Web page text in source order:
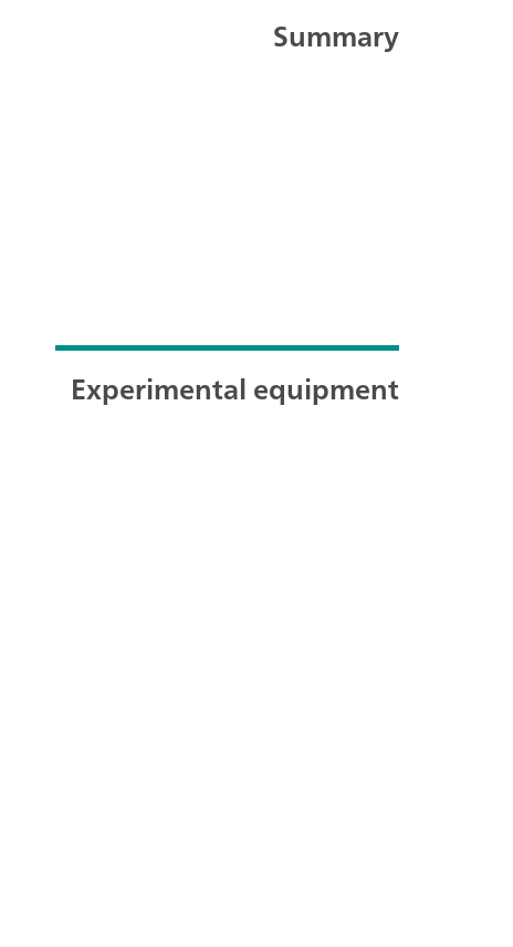
Summary
Experimental equipment